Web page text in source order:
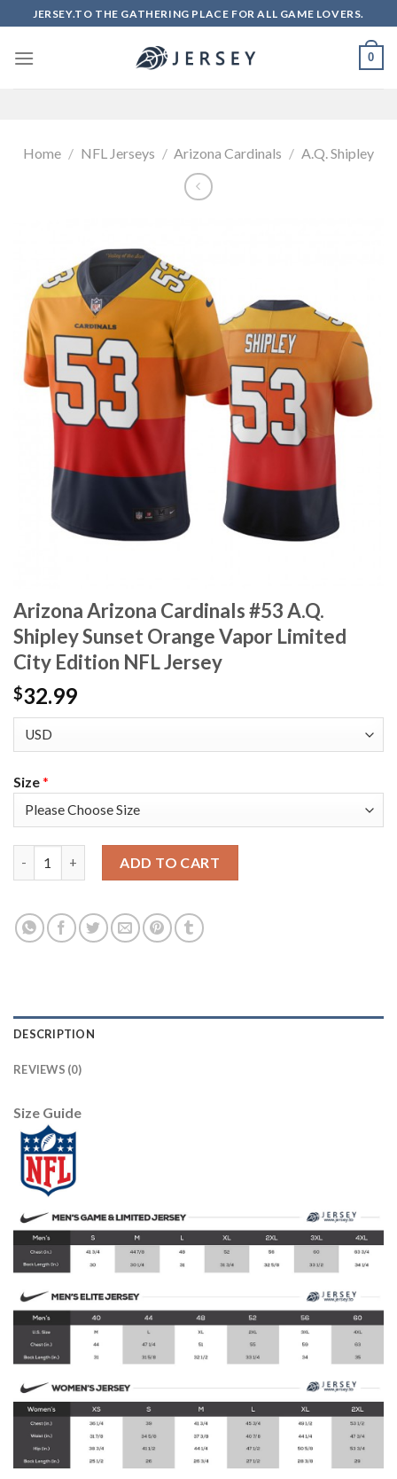
to
content
JERSEY.TO THE GATHERING PLACE FOR ALL GAME LOVERS.
0
Home / NFL Jerseys / Arizona Cardinals / A.Q. Shipley
Arizona Arizona Cardinals #53 A.Q.
Shipley Sunset Orange Vapor Limited
City Edition NFL Jersey
$32.99
Size*
ADD TO CART
DESCRIPTION
REVIEWS (0)
Size Guide